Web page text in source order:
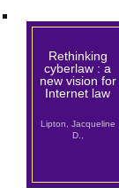
Rethinking
cyberlaw : a
new vision for
Internet law
Lipton, Jacqueline
D.,